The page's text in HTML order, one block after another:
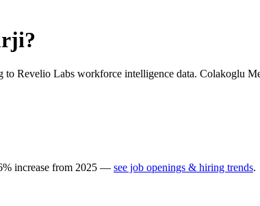
?
to Revelio Labs workforce intelligence data. Colakoglu
% increase from 2025 — see job openings & hiring trends.